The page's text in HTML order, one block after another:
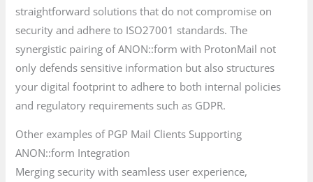
straightforward solutions that do not compromise on
security and adhere to ISO27001 standards. The
synergistic pairing of ANON::form with ProtonMail not
only defends sensitive information but also structures
your digital footprint to adhere to both internal policies
and regulatory requirements such as GDPR.
Other examples of PGP Mail Clients Supporting
ANON::form Integration
Merging security with seamless user experience,